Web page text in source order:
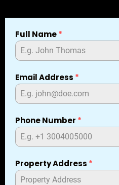
Full Name*
Email Address *
Phone Number *
Property Address *